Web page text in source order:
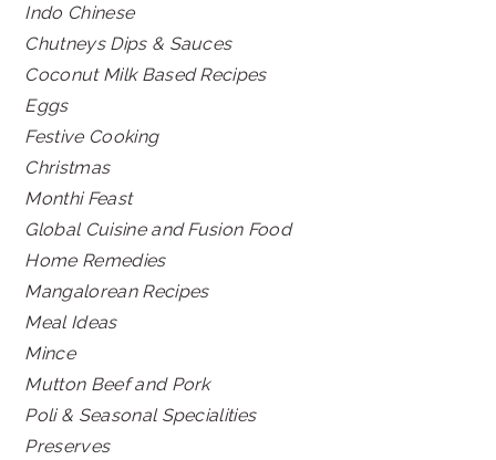
Indo Chinese
Chutneys Dips & Sauces
Coconut Milk Based Recipes
Eggs
Festive Cooking
Christmas
Monthi Feast
Global Cuisine and Fusion Food
Home Remedies
Mangalorean Recipes
Meal Ideas
Mince
Mutton Beef and Pork
Poli & Seasonal Specialities
Preserves